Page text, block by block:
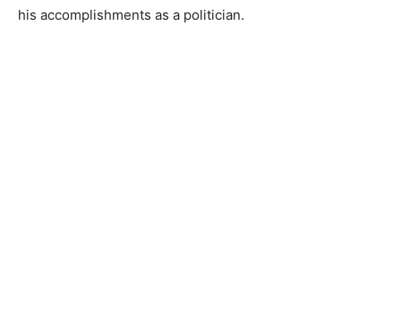
his accomplishments as a politician.